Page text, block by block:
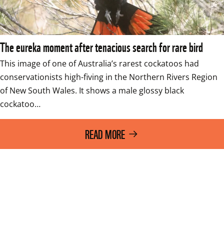
The eureka moment after tenacious search for rare bird
This image of one of Australia’s rarest cockatoos had
conservationists high-fiving in the Northern Rivers Region
of New South Wales. It shows a male glossy black
cockatoo…
READ MORE